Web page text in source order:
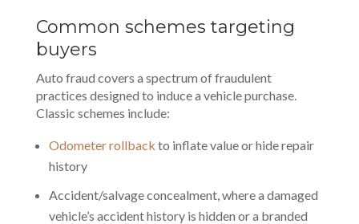
Common schemes targeting
buyers
Auto fraud covers a spectrum of fraudulent
practices designed to induce a vehicle purchase.
Classic schemes include:
Odometer rollback to inflate value or hide repair
history
Accident/salvage concealment, where a damaged
vehicle’s accident history is hidden or a branded